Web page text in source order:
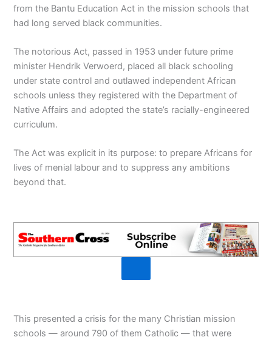
from the Bantu Education Act in the mission schools that
had long served black communities.
The notorious Act, passed in 1953 under future prime
minister Hendrik Verwoerd, placed all black schooling
under state control and outlawed independent African
schools unless they registered with the Department of
Native Affairs and adopted the state’s racially-engineered
curriculum.
The Act was explicit in its purpose: to prepare Africans for
lives of menial labour and to suppress any ambitions
beyond that.
This presented a crisis for the many Christian mission
schools — around 790 of them Catholic — that were